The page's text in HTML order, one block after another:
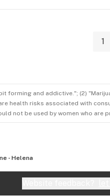
1
forming and addictive."; (2)
health risks associated with
not be used by women who are
- Helena